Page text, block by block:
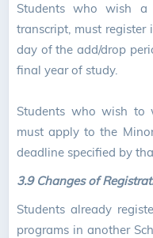
Students who wish
transcript, must
day of the add/drop
final year of study.
Students who wish to
must apply to the
deadline specified by
3.9 Changes of
Students already
programs in another